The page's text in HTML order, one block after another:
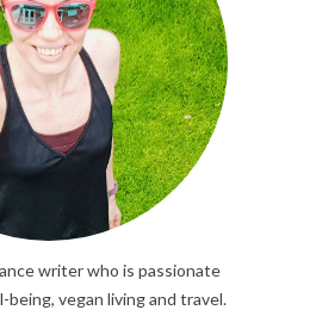
writer who is passionate
being, vegan living and travel.